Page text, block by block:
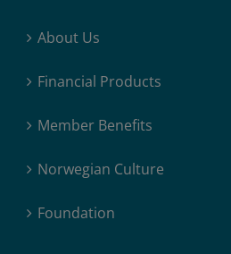
About Us
Financial Products
Member Benefits
Norwegian Culture
Foundation